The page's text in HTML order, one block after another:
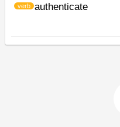
authenticate
verb